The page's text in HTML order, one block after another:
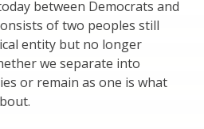
between Democrats and
of two peoples still
entity but no longer
we separate into
or remain as one is what